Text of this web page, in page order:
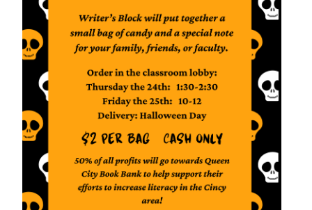
EMPLOYMENT
OPPORTUNITIES
MEDIA RELATIONS
VIRTUAL TOUR